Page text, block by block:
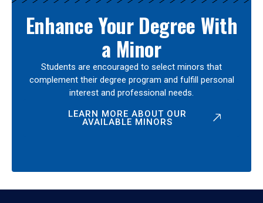
Enhance Your Degree With
a Minor
Students are encouraged to select minors that
complement their degree program and fulfill personal
interest and professional needs.
LEARN MORE ABOUT OUR
AVAILABLE MINORS